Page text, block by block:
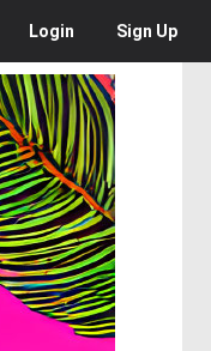
Login Sign Up